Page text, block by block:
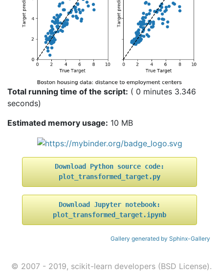
Total running time of the script: ( 0 minutes 3.346
seconds)
Estimated memory usage: 10 MB
Download Python source code:
plot_transformed_target.py
Download Jupyter notebook:
plot_transformed_target.ipynb
Gallery generated by Sphinx-Gallery
© 2007 - 2019, scikit-learn developers (BSD License).